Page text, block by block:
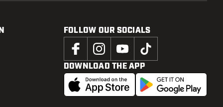
FOLLOW OUR SOCIALS
DOWNLOAD THE APP